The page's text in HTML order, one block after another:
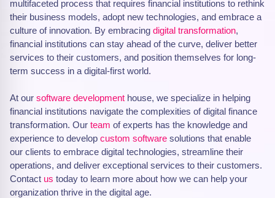
multifaceted process that requires financial institutions to rethink
their business models, adopt new technologies, and embrace a
culture of innovation. By embracing digital transformation,
financial institutions can stay ahead of the curve, deliver better
services to their customers, and position themselves for long-
term success in a digital-first world.
At our software development house, we specialize in helping
financial institutions navigate the complexities of digital finance
transformation. Our team of experts has the knowledge and
experience to develop custom software solutions that enable
our clients to embrace digital technologies, streamline their
operations, and deliver exceptional services to their customers.
Contact us today to learn more about how we can help your
organization thrive in the digital age.